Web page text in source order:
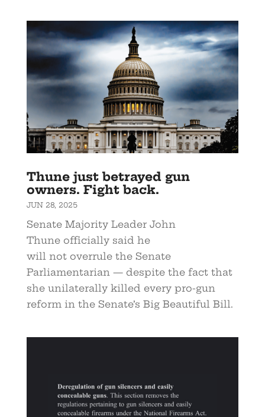
Thune just betrayed gun
owners. Fight back.
JUN 28, 2025
Senate Majority Leader John
Thune officially said he
will not overrule the Senate
Parliamentarian — despite the fact that
she unilaterally killed every pro-gun
reform in the Senate’s Big Beautiful Bill.